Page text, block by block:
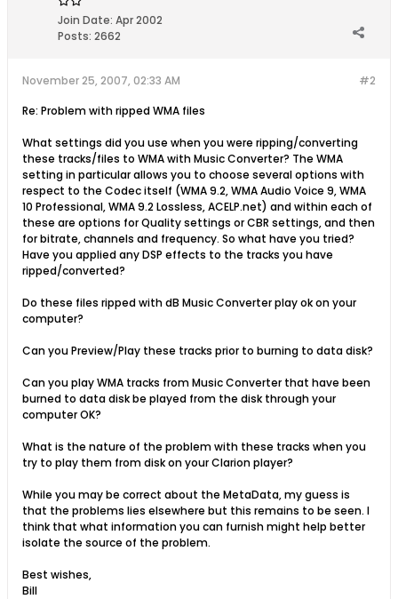
Join Date: Apr 2002
Posts: 2662
#2
November 25, 2007, 02:33 AM
Re: Problem with ripped WMA files
What settings did you use when you were ripping/converting
these tracks/files to WMA with Music Converter? The WMA
setting in particular allows you to choose several options with
respect to the Codec itself (WMA 9.2, WMA Audio Voice 9, WMA
10 Professional, WMA 9.2 Lossless, ACELP.net) and within each of
these are options for Quality settings or CBR settings, and then
for bitrate, channels and frequency. So what have you tried?
Have you applied any DSP effects to the tracks you have
ripped/converted?
Do these files ripped with dB Music Converter play ok on your
computer?
Can you Preview/Play these tracks prior to burning to data disk?
Can you play WMA tracks from Music Converter that have been
burned to data disk be played from the disk through your
computer OK?
What is the nature of the problem with these tracks when you
try to play them from disk on your Clarion player?
While you may be correct about the MetaData, my guess is
that the problems lies elsewhere but this remains to be seen. I
think that what information you can furnish might help better
isolate the source of the problem.
Best wishes,
Bill